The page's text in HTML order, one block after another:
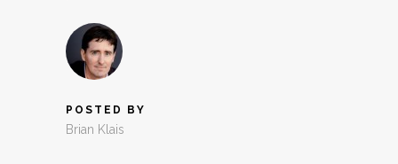
POSTED BY
Brian Klais